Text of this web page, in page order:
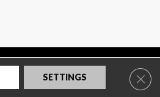
SETTINGS